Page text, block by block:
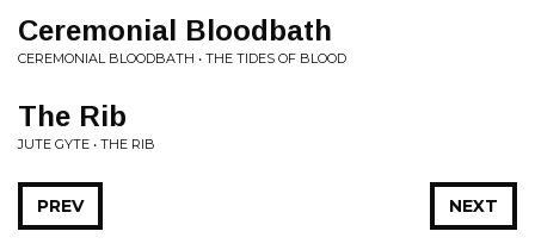
Ceremonial Bloodbath
CEREMONIAL BLOODBATH • THE TIDES OF BLOOD
The Rib
JUTE GYTE • THE RIB
NEXT
PREV